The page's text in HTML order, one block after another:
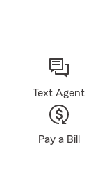
Text Agent
Pay a Bill